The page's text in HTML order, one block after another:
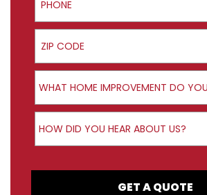
ZIP Code
Product Interest
WHAT HOME IMPROVEMENT DO
How did you hear about us?
HOW DID YOU HEAR ABOUT US?
GET A QUOTE